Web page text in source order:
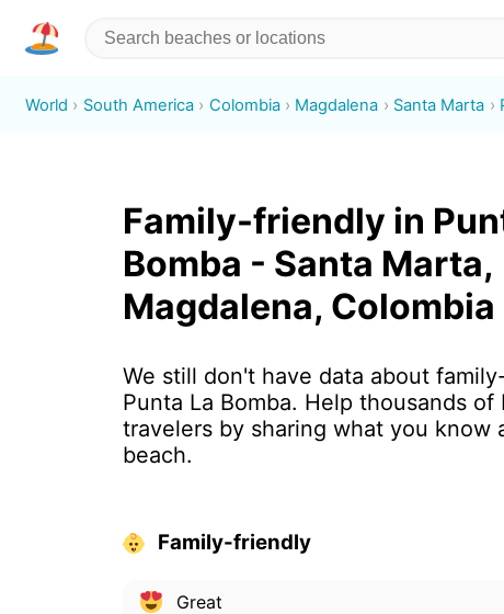
World South America Colombia Magdalena Santa Marta
Family-friendly in
Bomba - Santa Marta,
Magdalena, Colombia
We still don't have data about
Punta La Bomba. Help thousands of
travelers by sharing what you know
beach.
Family-friendly
Great